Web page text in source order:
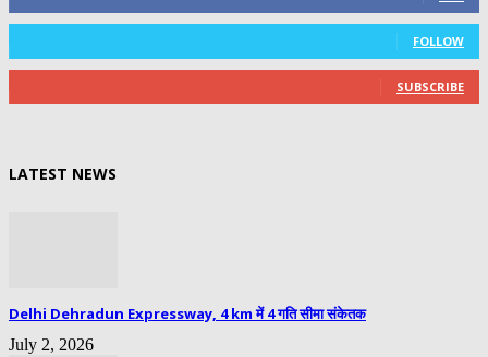
FOLLOW
SUBSCRIBE
LATEST NEWS
Delhi Dehradun Expressway, 4 km में 4 गति सीमा संकेतक
July 2, 2026